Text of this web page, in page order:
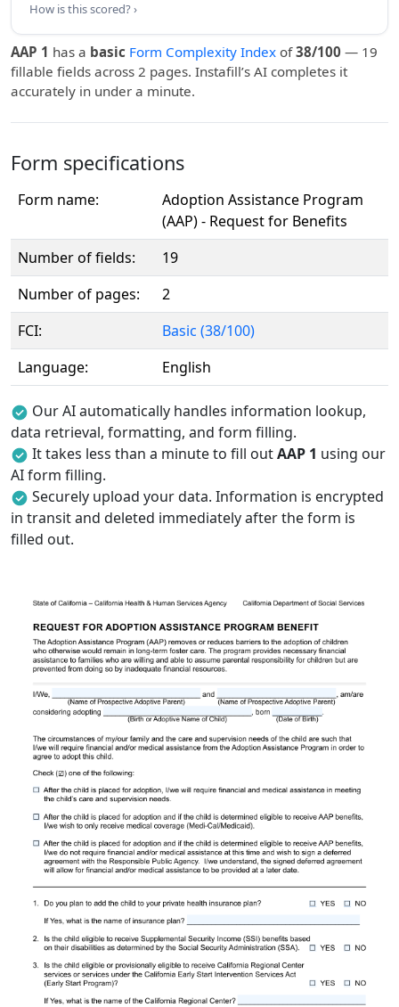
How is this scored? ›
AAP 1 has a basic Form Complexity Index of38/100 — 19
fillable fields across 2 pages. Instafill’s AI completes it
accurately in under a minute.
Form specifications
Form name:
Adoption Assistance Program
(AAP) - Request for Benefits
Number of fields:
19
Number of pages:
2
FCI:
Basic (38/100)
Language:
English
Our AI automatically handles information lookup,
data retrieval, formatting, and form filling.
It takes less than a minute to fill outAAP 1 using our
AI form filling.
Securely upload your data. Information is encrypted
in transit and deleted immediately after the form is
filled out.